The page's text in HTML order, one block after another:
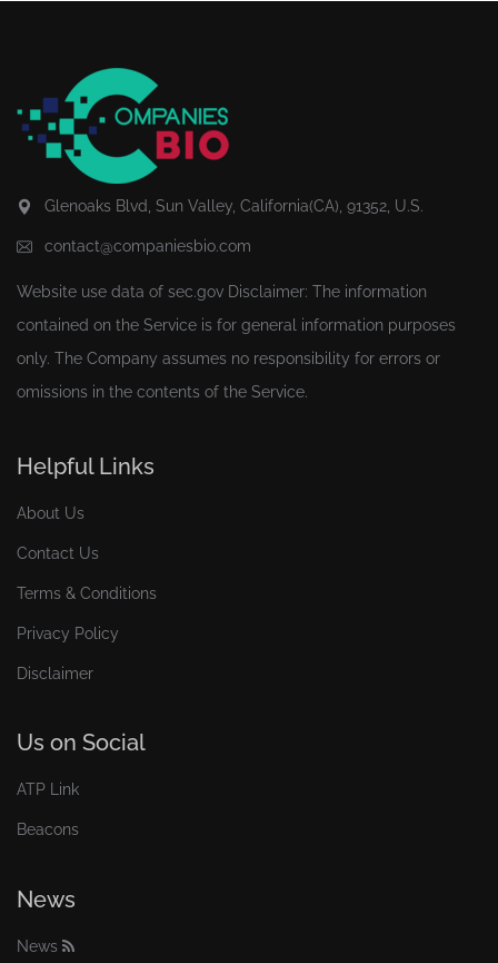
Glenoaks Blvd, Sun Valley, California(CA), 91352, U.S.
contact@companiesbio.com
Website use data of sec.gov Disclaimer: The information
contained on the Service is for general information purposes
only. The Company assumes no responsibility for errors or
omissions in the contents of the Service.
Helpful Links
About Us
Contact Us
Terms & Conditions
Privacy Policy
Disclaimer
Us on Social
ATP Link
Beacons
News
News